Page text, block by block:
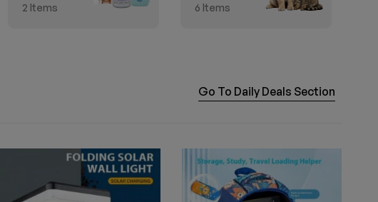
2 Items 6 Items
Go To Daily Deals Section